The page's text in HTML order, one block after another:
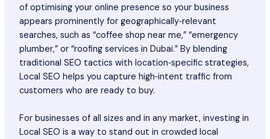
of optimising your online presence so your business
appears prominently for geographically‑relevant
searches, such as “coffee shop near me,” “emergency
plumber,” or “roofing services in Dubai.” By blending
traditional SEO tactics with location‑specific strategies,
Local SEO helps you capture high‑intent traffic from
customers who are ready to buy.
For businesses of all sizes and in any market, investing in
Local SEO is a way to stand out in crowded local